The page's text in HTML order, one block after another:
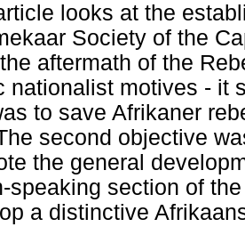
looks at the
Society of the
aftermath of the
nationalist motives - it
to save Afrikaner
second objective
the general
speaking section of
a distinctive